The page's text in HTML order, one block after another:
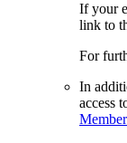
If your
link to
For
In
access